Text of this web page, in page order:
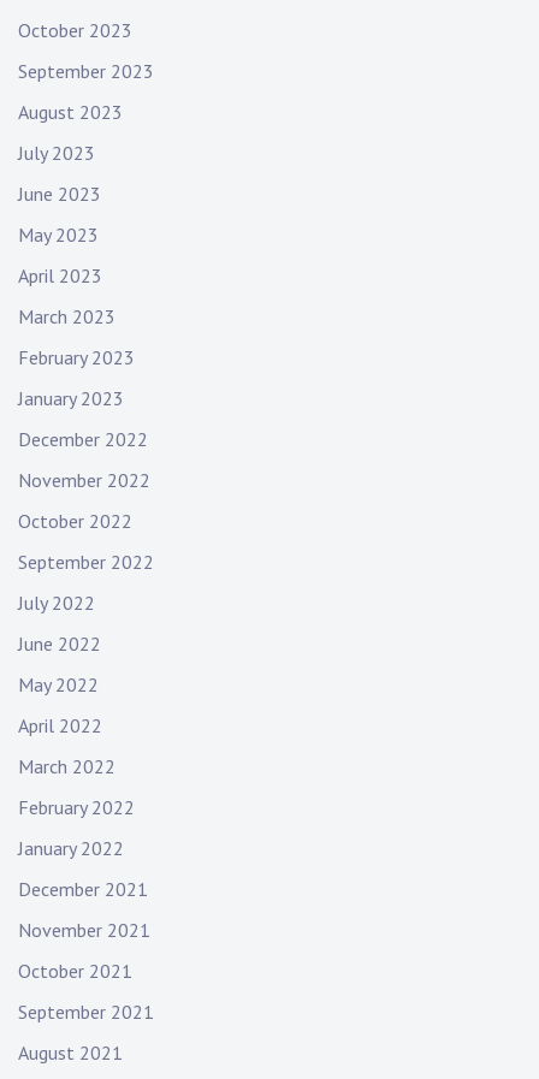
October 2023
September 2023
August 2023
July 2023
June 2023
May 2023
April 2023
March 2023
February 2023
January 2023
December 2022
November 2022
October 2022
September 2022
July 2022
June 2022
May 2022
April 2022
March 2022
February 2022
January 2022
December 2021
November 2021
October 2021
September 2021
August 2021